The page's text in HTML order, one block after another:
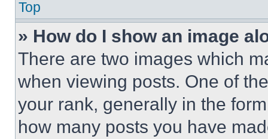
Top
» How do I show an image
There are two images which
when viewing posts. One of
your rank, generally in the
how many posts you have